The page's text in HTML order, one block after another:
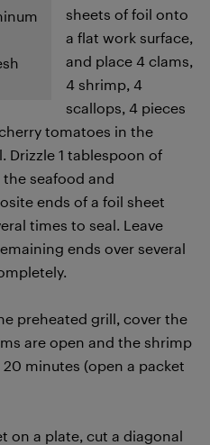
sheets of foil onto
a flat work surface,
and place 4 clams,
4 shrimp, 4
scallops, 4 pieces
tomatoes in the
Drizzle 1 tablespoon of
seafood and
ends of a foil sheet
times to seal. Leave
ends over several
preheated grill, cover the
are open and the shrimp
minutes (open a packet
on a plate, cut a diagonal